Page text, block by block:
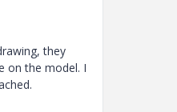
they
on the model. I